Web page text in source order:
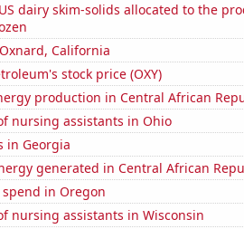
dairy skim-solids allocated to the
California
stock price (OXY)
production in Central African
nursing assistants in Ohio
in Georgia
generated in Central African
in Oregon
nursing assistants in Wisconsin